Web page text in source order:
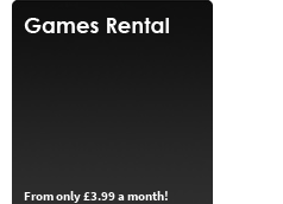
From only £3.99 a month!